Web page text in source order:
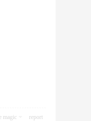
magic report